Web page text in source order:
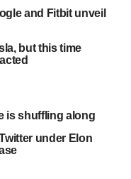
and Fitbit unveil
but this time
is shuffling along
under Elon